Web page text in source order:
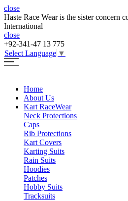
close
Haste Race Wear is the sister concern
International
close
+92-341-47 13 775
Select Language ▼
Home
About Us
Kart RaceWear
Neck Protections
Caps
Rib Protections
Kart Covers
Karting Suits
Rain Suits
Hoodies
Patches
Hobby Suits
Tracksuits